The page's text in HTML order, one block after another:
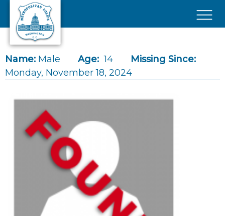
Skip to main content
Name: Male Age: 14
Missing Since:
Monday, November 18, 2024